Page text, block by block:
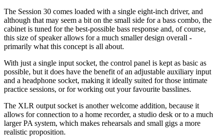
The Session 30 comes loaded with a single eight-inch driver, and
although that may seem a bit on the small side for a bass combo, the
cabinet is tuned for the best-possible bass response and, of course,
this size of speaker allows for a much smaller design overall -
primarily what this concept is all about.
With just a single input socket, the control panel is kept as basic as
possible, but it does have the benefit of an adjustable auxiliary input
and a headphone socket, making it ideally suited for those intimate
practice sessions, or for working out your favourite basslines.
The XLR output socket is another welcome addition, because it
allows for connection to a home recorder, a studio desk or to a much
larger PA system, which makes rehearsals and small gigs a more
realistic proposition.